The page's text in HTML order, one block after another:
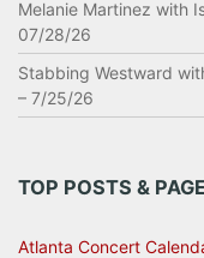
Melanie Martinez with
07/28/26
Stabbing Westward
– 7/25/26
TOP POSTS &
Atlanta Concert